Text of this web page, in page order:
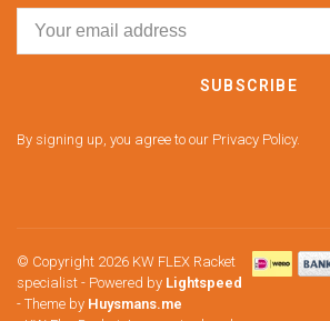
SUBSCRIBE
By signing up, you agree to our Privacy Policy.
© Copyright 2026 KW FLEX Racket
specialist - Powered by Lightspeed
- Theme by Huysmans.me